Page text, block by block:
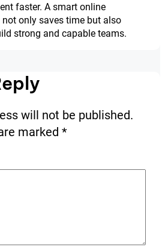
faster. A smart online
only saves time but also
strong and capable teams.
will not be published.
marked *